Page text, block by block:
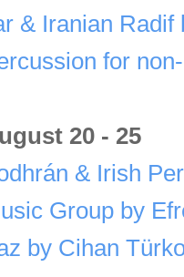
& Iranian Radif
for
20 - 25
& Irish
Group by
by Cihan